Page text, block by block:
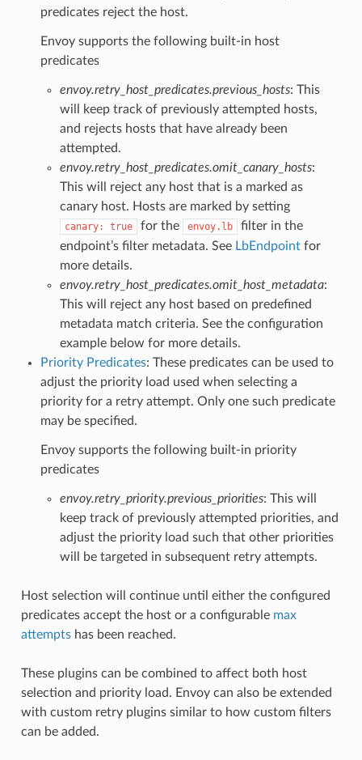
predicates reject the host.
Envoy supports the following built-in host
predicates
envoy.retry_host_predicates.previous_hosts: This
will keep track of previously attempted hosts,
and rejects hosts that have already been
attempted.
envoy.retry_host_predicates.omit_canary_hosts:
This will reject any host that is a marked as
canary host. Hosts are marked by setting
canary: true for the envoy.lb
filter in the
endpoint’s filter metadata. See LbEndpointfor
more details.
envoy.retry_host_predicates.omit_host_metadata:
This will reject any host based on predefined
metadata match criteria. See the configuration
example below for more details.
Priority Predicates: These predicates can be used to
adjust the priority load used when selecting a
priority for a retry attempt. Only one such predicate
may be specified.
Envoy supports the following built-in priority
predicates
envoy.retry_priority.previous_priorities: This will
keep track of previously attempted priorities, and
adjust the priority load such that other priorities
will be targeted in subsequent retry attempts.
Host selection will continue until either the configured
predicates accept the host or a configurable max
attemptshas been reached.
These plugins can be combined to affect both host
selection and priority load. Envoy can also be extended
with custom retry plugins similar to how custom filters
can be added.